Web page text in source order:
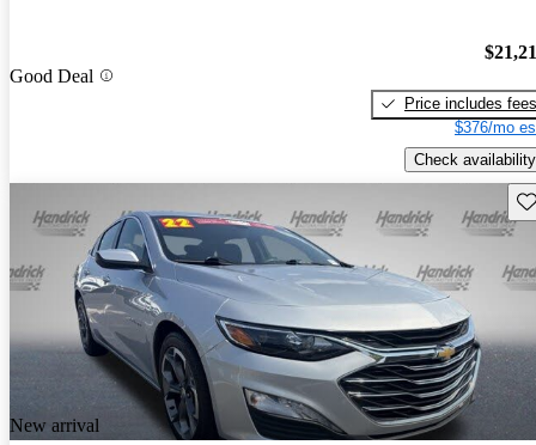
Good Deal
Price includes fees
$376/mo
Check availability
New arrival